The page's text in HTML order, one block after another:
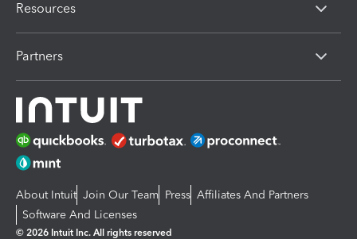
Resources
Partners
About Intuit Join Our Team Press Affiliates And Partners
Software And Licenses
© 2026 Intuit Inc. All rights reserved